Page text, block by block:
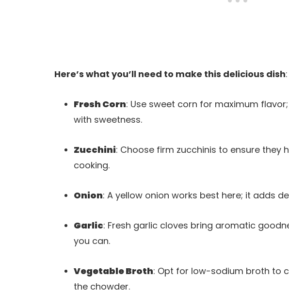
Here’s what you’ll need to make this delicious dish:
Fresh Corn: Use sweet corn for maximum
with sweetness.
Zucchini: Choose firm zucchinis to ensure they
cooking.
Onion: A yellow onion works best here; it adds
Garlic: Fresh garlic cloves bring aromatic
you can.
Vegetable Broth: Opt for low-sodium broth to
the chowder.